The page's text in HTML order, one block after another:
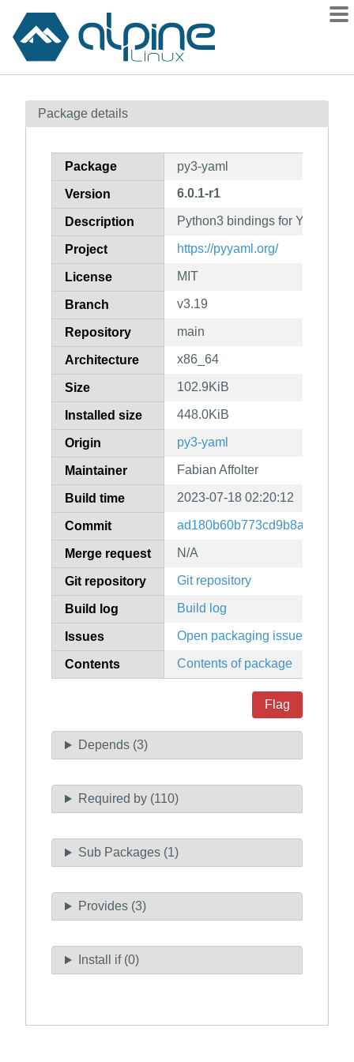
Contents
How to flag
Package details
Package py3-yaml
Version 6.0.1-r1
Description Python3 bindings for YAML
Project https://pyyaml.org/
License MIT
Branch v3.19
Repository main
Architecture x86_64
Size 102.9KiB
Installed size 448.0KiB
Origin py3-yaml
Maintainer Fabian Affolter
Build time 2023-07-18 02:20:12
Commit
Merge request N/A
Git repository Git repository
Build log Build log
Issues Open packaging issues
Contents Contents of package
Flag
Depends (3)
Required by (110)
Sub Packages (1)
Provides (3)
Install if (0)